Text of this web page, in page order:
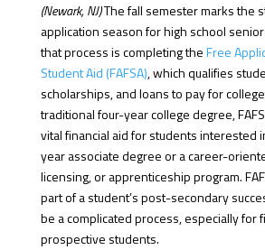
(Newark, NJ)The fall semester marks the
application season for high school
that process is completing theFree
Student Aid (FAFSA), which qualifies
scholarships, and loans to pay for
traditional four-year college degree,
vital financial aid for students interested
year associate degree or a career-
licensing, or apprenticeship program.
part of a student’s post-secondary
be a complicated process, especially for
prospective students.